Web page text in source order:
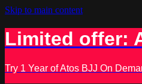
Skip to main content
Limited offer:
Try 1 Year of Atos BJJ On